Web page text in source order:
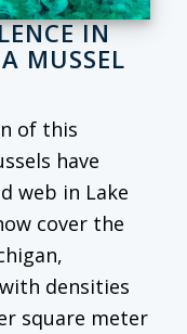
IN
MUSSEL
of this
have
web in Lake
cover the
densities
square meter